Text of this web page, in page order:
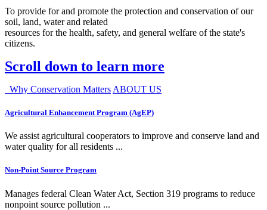
To provide for and promote the protection and conservation of our
soil, land, water and related
resources for the health, safety, and general welfare of the state's
citizens.
Scroll down to learn more
Why Conservation Matters ABOUT US
Agricultural Enhancement Program (AgEP)
We assist agricultural cooperators to improve and conserve land and
water quality for all residents ...
Non-Point Source Program
Manages federal Clean Water Act, Section 319 programs to reduce
nonpoint source pollution ...